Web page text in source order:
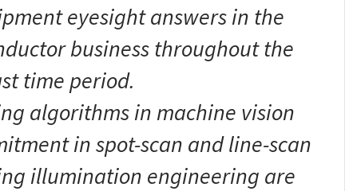
eyesight answers in the
business throughout the
time period.
algorithms in machine vision
in spot-scan and line-scan
illumination engineering are